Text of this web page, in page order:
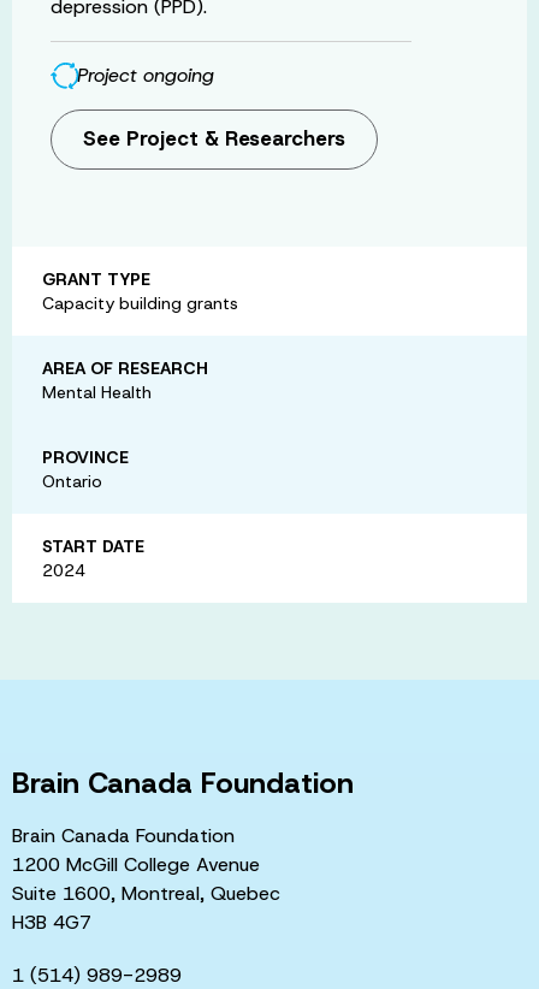
depression (PPD).
Project ongoing
See Project & Researchers
GRANT TYPE
Capacity building grants
AREA OF RESEARCH
Mental Health
PROVINCE
Ontario
START DATE
2024
Brain Canada Foundation
Brain Canada Foundation
1200 McGill College Avenue
Suite 1600, Montreal, Quebec
H3B 4G7
1 (514) 989-2989